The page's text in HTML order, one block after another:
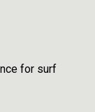
for surf